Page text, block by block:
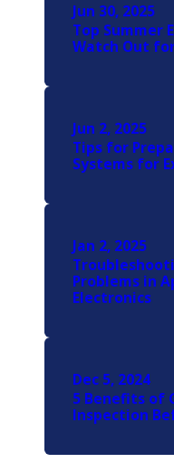
Jun 30, 2025
Top Summer
Watch Out
Jun 2, 2025
Tips for
Systems for
Jan 2, 2025
Problems in
Electronics
Dec 5, 2024
5 Benefits of
Inspection